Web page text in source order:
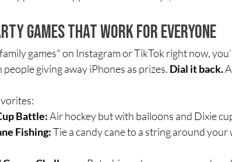
Games That Work for Everyone
games" on Instagram or TikTok right now,
giving away iPhones as prizes. Dial it back.
Battle: Air hockey but with balloons and Dixie
Fishing: Tie a candy cane to a string around